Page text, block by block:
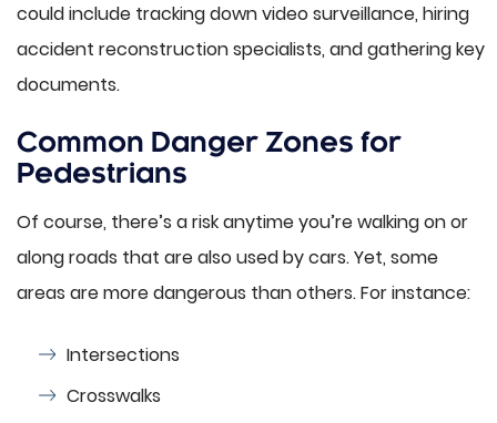
could include tracking down video surveillance, hiring
accident reconstruction specialists, and gathering key
documents.
Common Danger Zones for
Pedestrians
Of course, there’s a risk anytime you’re walking on or
along roads that are also used by cars. Yet, some
areas are more dangerous than others. For instance:
Intersections
Crosswalks